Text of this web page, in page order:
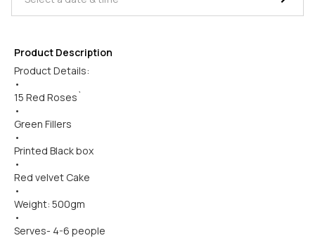
Product Description
Product Details:
•
15 Red Roses`
•
Green Fillers
•
Printed Black box
•
Red velvet Cake
•
Weight: 500gm
•
Serves- 4-6 people